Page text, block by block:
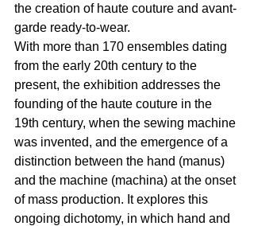
the creation of haute couture and avant-
garde ready-to-wear.
With more than 170 ensembles dating
from the early 20th century to the
present, the exhibition addresses the
founding of the haute couture in the
19th century, when the sewing machine
was invented, and the emergence of a
distinction between the hand (manus)
and the machine (machina) at the onset
of mass production. It explores this
ongoing dichotomy, in which hand and